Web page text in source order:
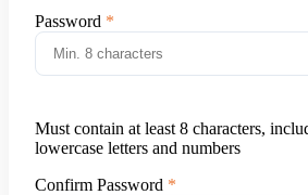
Password
Must contain at least 8 characters,
lowercase letters and numbers
Confirm Password